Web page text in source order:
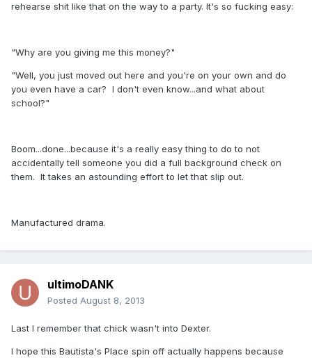
rehearse shit like that on the way to a party. It's so fucking easy:
"Why are you giving me this money?"
"Well, you just moved out here and you're on your own and do
you even have a car? I don't even know...and what about
school?"
Boom...done...because it's a really easy thing to do to not
accidentally tell someone you did a full background check on
them. It takes an astounding effort to let that slip out.
Manufactured drama.
ultimoDANK
Posted August 8, 2013
Last I remember that chick wasn't into Dexter.
I hope this Bautista's Place spin off actually happens because